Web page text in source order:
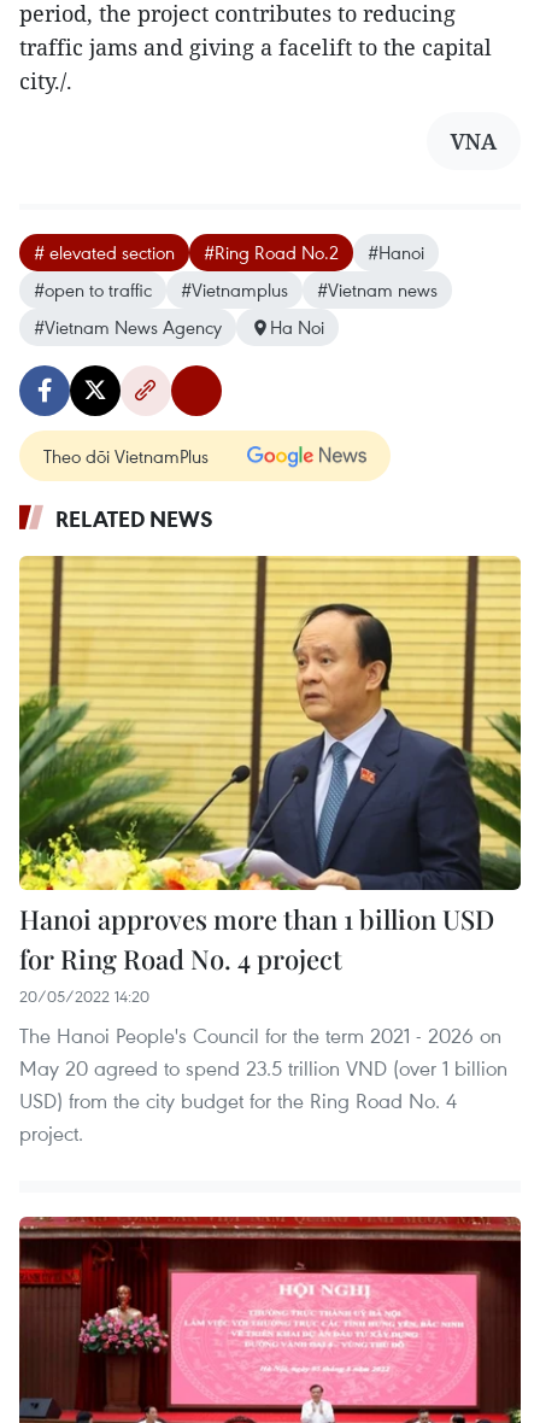
period, the project contributes to reducing
traffic jams and giving a facelift to the capital
city./.
VNA
# elevated section #Ring Road No.2
#Hanoi
#open to traffic
#Vietnamplus
#Vietnam news
#Vietnam News Agency
Ha Noi
Theo dõi VietnamPlus
RELATED NEWS
Hanoi approves more than 1 billion USD
for Ring Road No. 4 project
20/05/2022 14:20
The Hanoi People's Council for the term 2021 - 2026 on
May 20 agreed to spend 23.5 trillion VND (over 1 billion
USD) from the city budget for the Ring Road No. 4
project.